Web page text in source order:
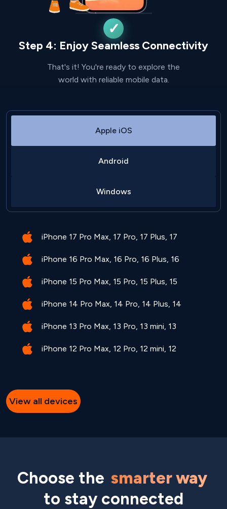
Step 4: Enjoy Seamless Connectivity
That's it! You're ready to explore the
world with reliable mobile data.
Apple iOS
Android
Windows
iPhone 17 Pro Max, 17 Pro, 17 Plus, 17
iPhone 16 Pro Max, 16 Pro, 16 Plus, 16
iPhone 15 Pro Max, 15 Pro, 15 Plus, 15
iPhone 14 Pro Max, 14 Pro, 14 Plus, 14
iPhone 13 Pro Max, 13 Pro, 13 mini, 13
iPhone 12 Pro Max, 12 Pro, 12 mini, 12
View all devices
Choose the smarter way
to stay connected